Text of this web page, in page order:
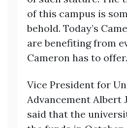
of this campus is
behold. Today’s
are benefiting from
Cameron has to
Vice President for
Advancement Albert
said that the